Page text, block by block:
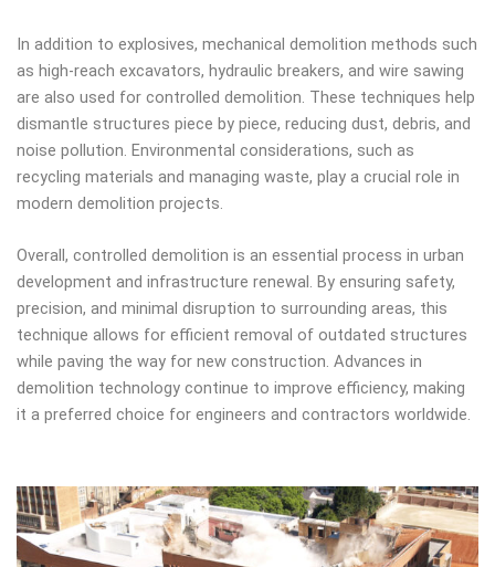
In addition to explosives, mechanical demolition methods such
as high-reach excavators, hydraulic breakers, and wire sawing
are also used for controlled demolition. These techniques help
dismantle structures piece by piece, reducing dust, debris, and
noise pollution. Environmental considerations, such as
recycling materials and managing waste, play a crucial role in
modern demolition projects.
Overall, controlled demolition is an essential process in urban
development and infrastructure renewal. By ensuring safety,
precision, and minimal disruption to surrounding areas, this
technique allows for efficient removal of outdated structures
while paving the way for new construction. Advances in
demolition technology continue to improve efficiency, making
it a preferred choice for engineers and contractors worldwide.